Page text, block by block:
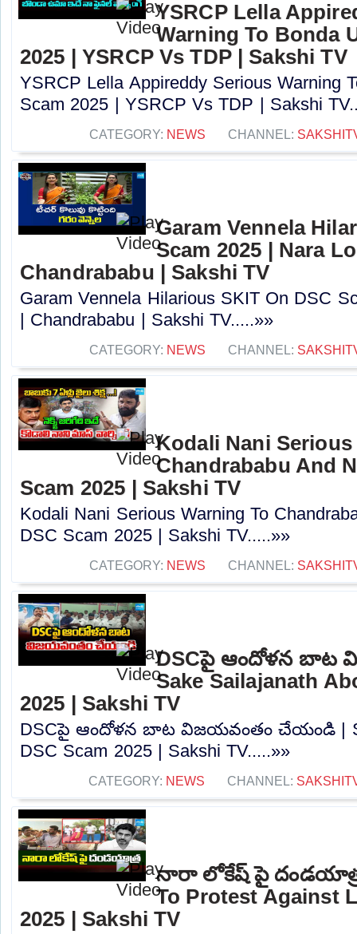
YSRCP Lella
Warning To Bonda
2025 | YSRCP Vs TDP | Sakshi TV
YSRCP Lella Appireddy Serious Warning
Scam 2025 | YSRCP Vs TDP | Sakshi
CATEGORY: NEWS CHANNEL:
Garam Vennela
Scam 2025 | Nara
Chandrababu | Sakshi TV
Garam Vennela Hilarious SKIT On DSC
| Chandrababu | Sakshi TV.....»»
CATEGORY: NEWS CHANNEL:
Kodali Nani Serious
Chandrababu And
Scam 2025 | Sakshi TV
Kodali Nani Serious Warning To
DSC Scam 2025 | Sakshi TV.....»»
CATEGORY: NEWS CHANNEL:
DSCపై ఆందోళన బాట
Sake Sailajanath
2025 | Sakshi TV
DSCపై ఆందోళన బాట విజయవంతం చేయండి |
DSC Scam 2025 | Sakshi TV.....»»
CATEGORY: NEWS CHANNEL:
నారా లోకేష్ పై దండయాత్ర
To Protest Against
2025 | Sakshi TV